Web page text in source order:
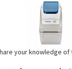
your knowledge